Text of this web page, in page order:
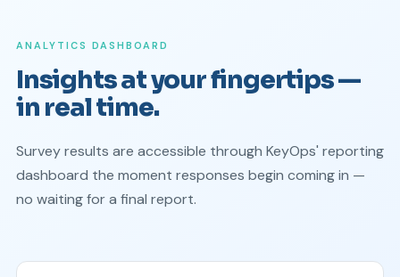
ANALYTICS DASHBOARD
Insights at your fingertips —
in real time.
Survey results are accessible through KeyOps' reporting
dashboard the moment responses begin coming in —
no waiting for a final report.